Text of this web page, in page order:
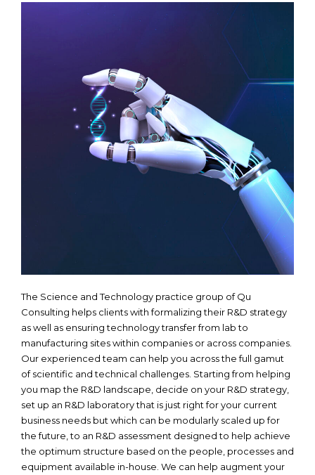
The Science and Technology practice group of Qu
Consulting helps clients with formalizing their R&D strategy
as well as ensuring technology transfer from lab to
manufacturing sites within companies or across companies.
Our experienced team can help you across the full gamut
of scientific and technical challenges. Starting from helping
you map the R&D landscape, decide on your R&D strategy,
set up an R&D laboratory that is just right for your current
business needs but which can be modularly scaled up for
the future, to an R&D assessment designed to help achieve
the optimum structure based on the people, processes and
equipment available in-house. We can help augment your